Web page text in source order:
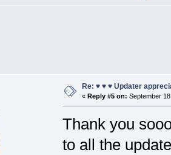
Re: ♥ ♥ ♥ Updater
« Reply #5 on: September
Thank you
to all the